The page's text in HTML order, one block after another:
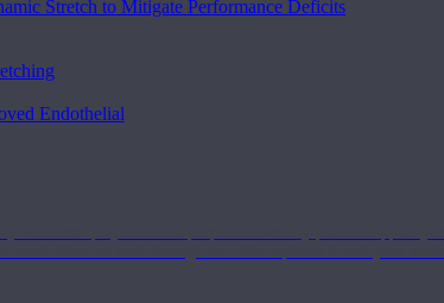
week ahead or look through our other options to suit your needs.
Stretch to Mitigate Performance Deficits
Endothelial